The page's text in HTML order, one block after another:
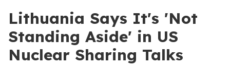
Lithuania Says It's 'Not
Standing Aside' in US
Nuclear Sharing Talks